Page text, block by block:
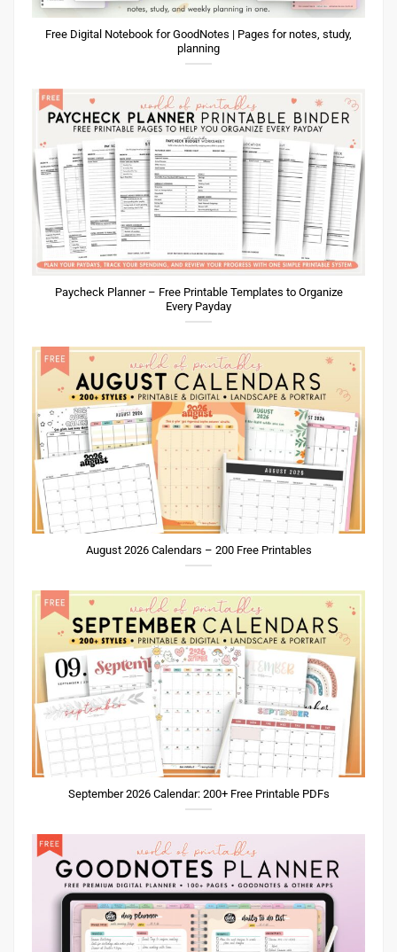
Free Digital Notebook for GoodNotes | Pages for notes, study,
planning
Paycheck Planner – Free Printable Templates to Organize
Every Payday
August 2026 Calendars – 200 Free Printables
September 2026 Calendar: 200+ Free Printable PDFs